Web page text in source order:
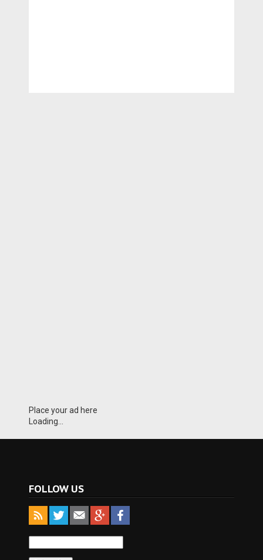
Place your ad here
Loading...
FOLLOW US